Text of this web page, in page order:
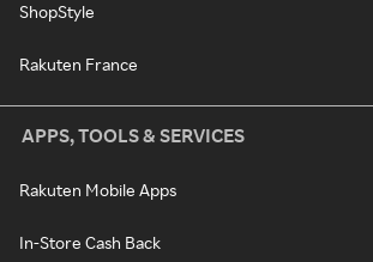
ShopStyle
Rakuten France
APPS, TOOLS & SERVICES
Rakuten Mobile Apps
In-Store Cash Back